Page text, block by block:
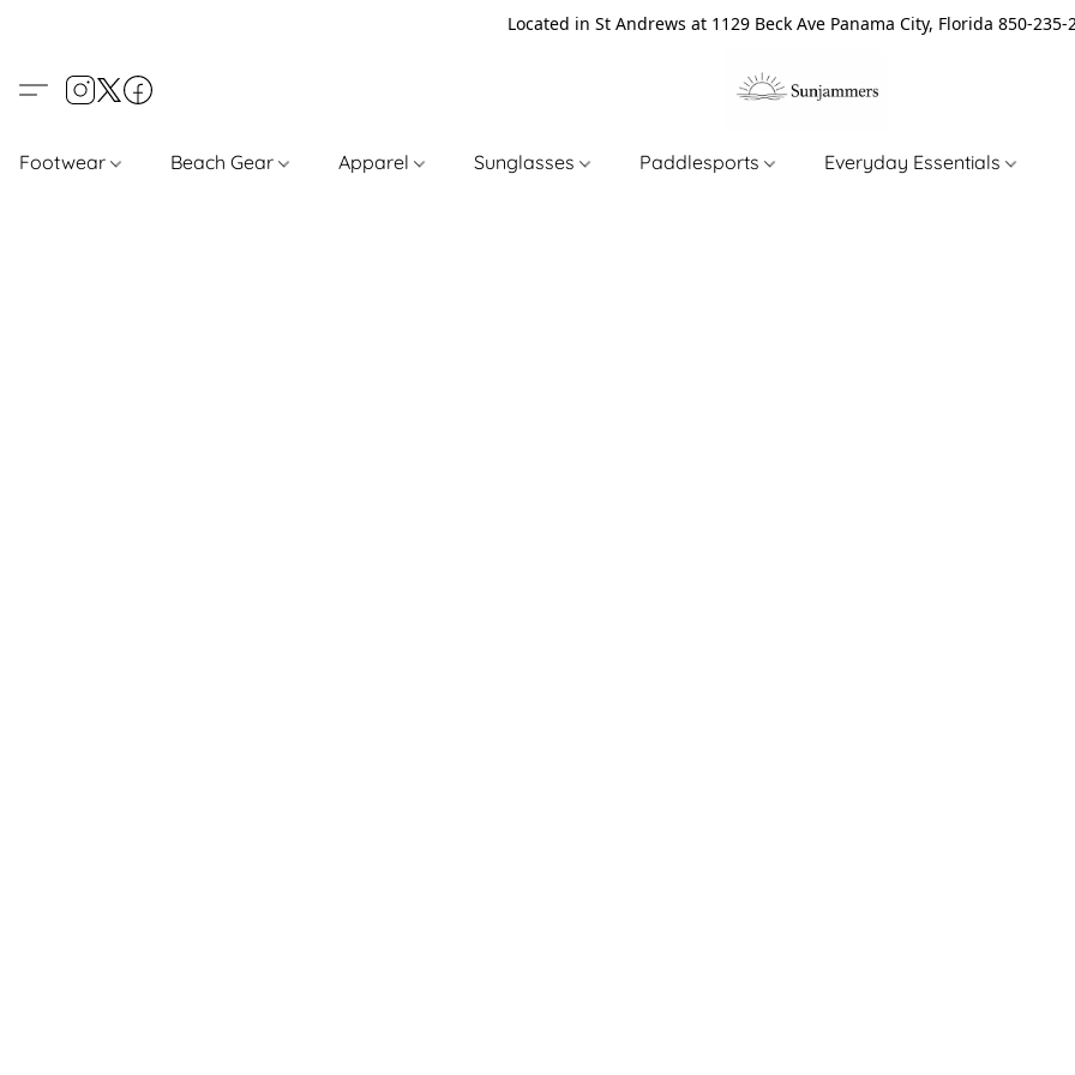
Located in St Andrews at 1129 Beck Ave Panama City, Florida 850-235-
Footwear Beach Gear Apparel Sunglasses Paddlesports Everyday Essentials